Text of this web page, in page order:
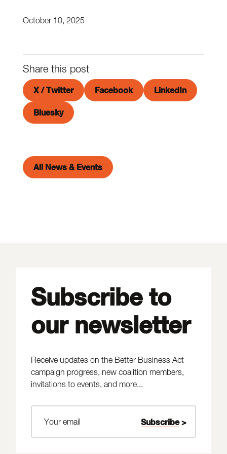
October 10, 2025
Share this post
X / Twitter Facebook LinkedIn
Bluesky
All News & Events
Subscribe to
our newsletter
Receive updates on the Better Business Act
campaign progress, new coalition members,
invitations to events, and more...